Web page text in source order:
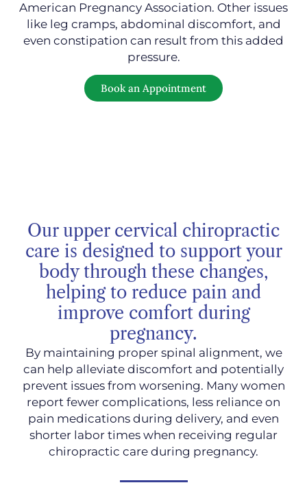
American Pregnancy Association. Other issues
like leg cramps, abdominal discomfort, and
even constipation can result from this added
pressure.
Book an Appointment
Our upper cervical chiropractic
care is designed to support your
body through these changes,
helping to reduce pain and
improve comfort during
pregnancy.
By maintaining proper spinal alignment, we
can help alleviate discomfort and potentially
prevent issues from worsening. Many women
report fewer complications, less reliance on
pain medications during delivery, and even
shorter labor times when receiving regular
chiropractic care during pregnancy.